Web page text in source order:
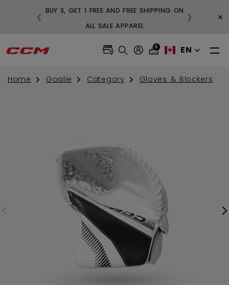
BUY 3, GET 1 FREE AND FREE SHIPPING ON
ALL SALE APPAREL
❮ ❯ ×
0 EN
Home Goalie Category Gloves & Blockers